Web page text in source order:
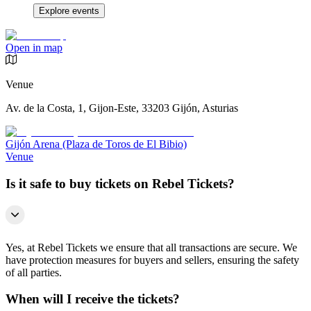
Explore events
Open in map
Venue
Av. de la Costa, 1, Gijon-Este, 33203 Gijón, Asturias
Gijón Arena (Plaza de Toros de El Bibio)
Venue
Is it safe to buy tickets on Rebel Tickets?
Yes, at Rebel Tickets we ensure that all transactions are secure. We
have protection measures for buyers and sellers, ensuring the safety
of all parties.
When will I receive the tickets?